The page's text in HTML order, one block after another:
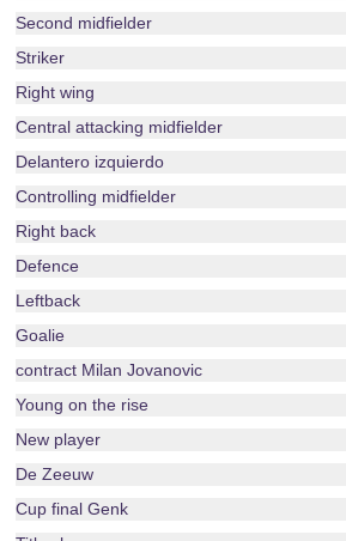
Second midfielder
Striker
Right wing
Central attacking midfielder
Delantero izquierdo
Controlling midfielder
Right back
Defence
Leftback
Goalie
contract Milan Jovanovic
Young on the rise
New player
De Zeeuw
Cup final Genk